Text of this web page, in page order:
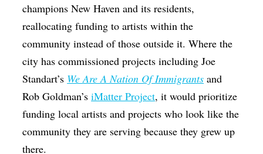
champions New Haven and its residents,
reallocating funding to artists within the
community instead of those outside it. Where the
city has commissioned projects including Joe
Standart’s We Are A Nation Of Immigrants and
Rob Goldman’siMatter Project, it would prioritize
funding local artists and projects who look like the
community they are serving because they grew up
there.